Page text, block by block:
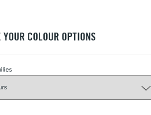
YOUR COLOUR OPTIONS